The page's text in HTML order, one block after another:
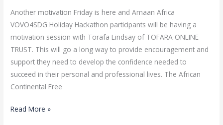
Another motivation Friday is here and Amaan Africa
VOVO4SDG Holiday Hackathon participants will be having a
motivation session with Torafa Lindsay of TOFARA ONLINE
TRUST. This will go a long way to provide encouragement and
support they need to develop the confidence needed to
succeed in their personal and professional lives. The African
Continental Free
hackathon
friday
motivation
session
Read More »